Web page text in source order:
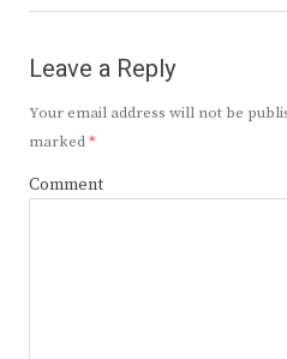
Leave a Reply
Your email address will not be
marked*
Comment